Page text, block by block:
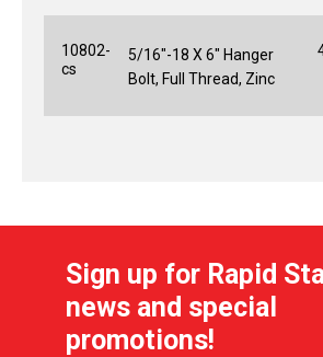
10802-
cs
5/16"-18 X 6" Hanger
Bolt, Full Thread, Zinc
Sign up for Rapid
news and special
promotions!